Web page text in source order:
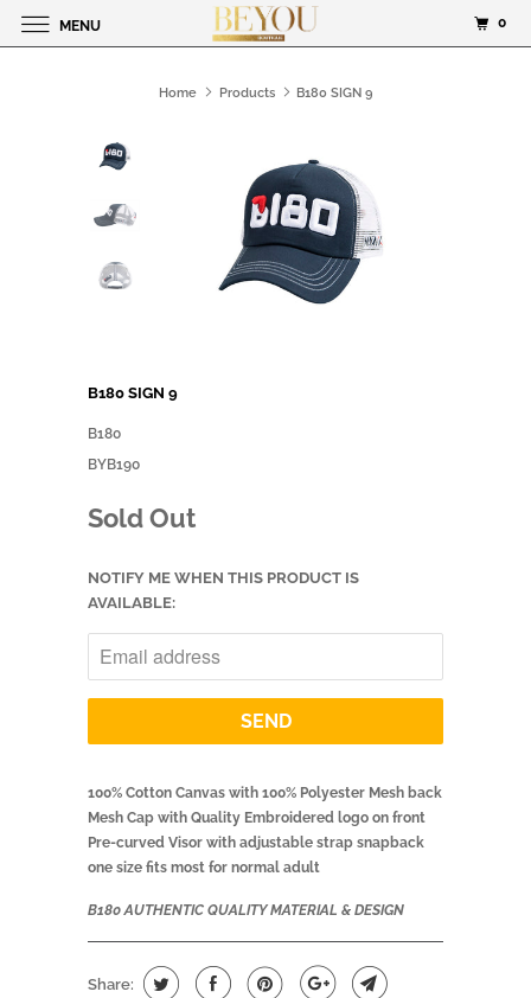
Home Products B180 SIGN 9
B180 SIGN 9
B180
BYB190
Sold Out
NOTIFY ME WHEN THIS PRODUCT IS
AVAILABLE:
100% Cotton Canvas with 100% Polyester Mesh back
Mesh Cap with Quality Embroidered logo on front
Pre-curved Visor with adjustable strap snapback
one size fits most for normal adult
B180 AUTHENTIC QUALITY MATERIAL & DESIGN
Share:
MENU 0